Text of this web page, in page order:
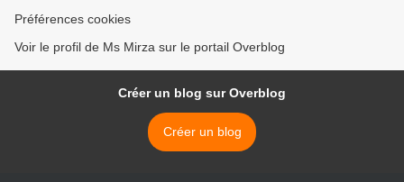
Préférences cookies
Voir le profil de Ms Mirza sur le portail Overblog
Créer un blog sur Overblog
Créer un blog